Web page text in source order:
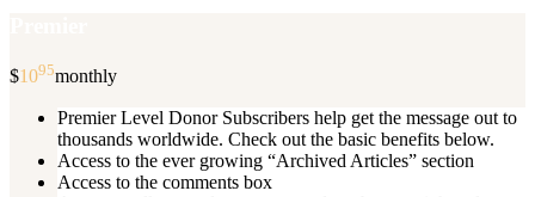
$1095monthly
Premier Level Donor Subscribers help get the message out to
thousands worldwide. Check out the basic benefits below.
Access to the ever growing “Archived Articles” section
Access to the comments box